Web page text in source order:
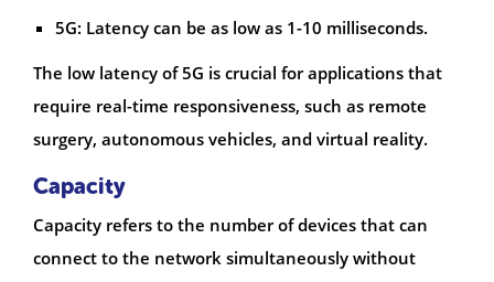
5G: Latency can be as low as 1-10 milliseconds.
The low latency of 5G is crucial for applications that
require real-time responsiveness, such as remote
surgery, autonomous vehicles, and virtual reality.
Capacity
Capacity refers to the number of devices that can
connect to the network simultaneously without